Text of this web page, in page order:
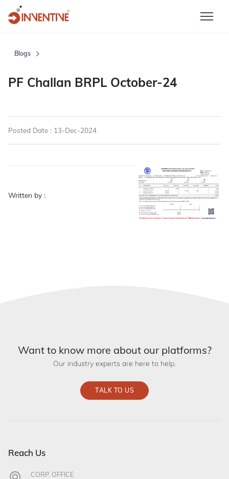
Blogs
PF Challan BRPL October-24
Posted Date : 13-Dec-2024
Written by :
Want to know more about our platforms?
Our industry experts are here to help.
TALK TO US
Reach Us
CORP. OFFICE